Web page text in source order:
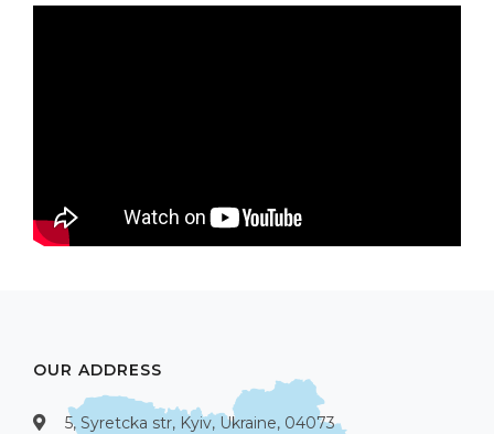
OUR ADDRESS
5, Syretcka str, Kyiv, Ukraine, 04073